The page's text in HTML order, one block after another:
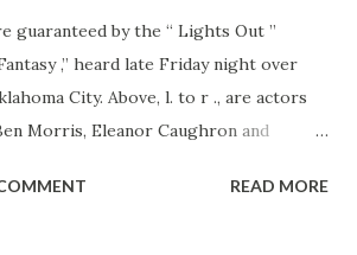
guaranteed by the “ Lights Out ”
,” heard late Friday night over
City. Above, l. to r ., are actors
Morris, Eleanor Caughron and
READ MORE